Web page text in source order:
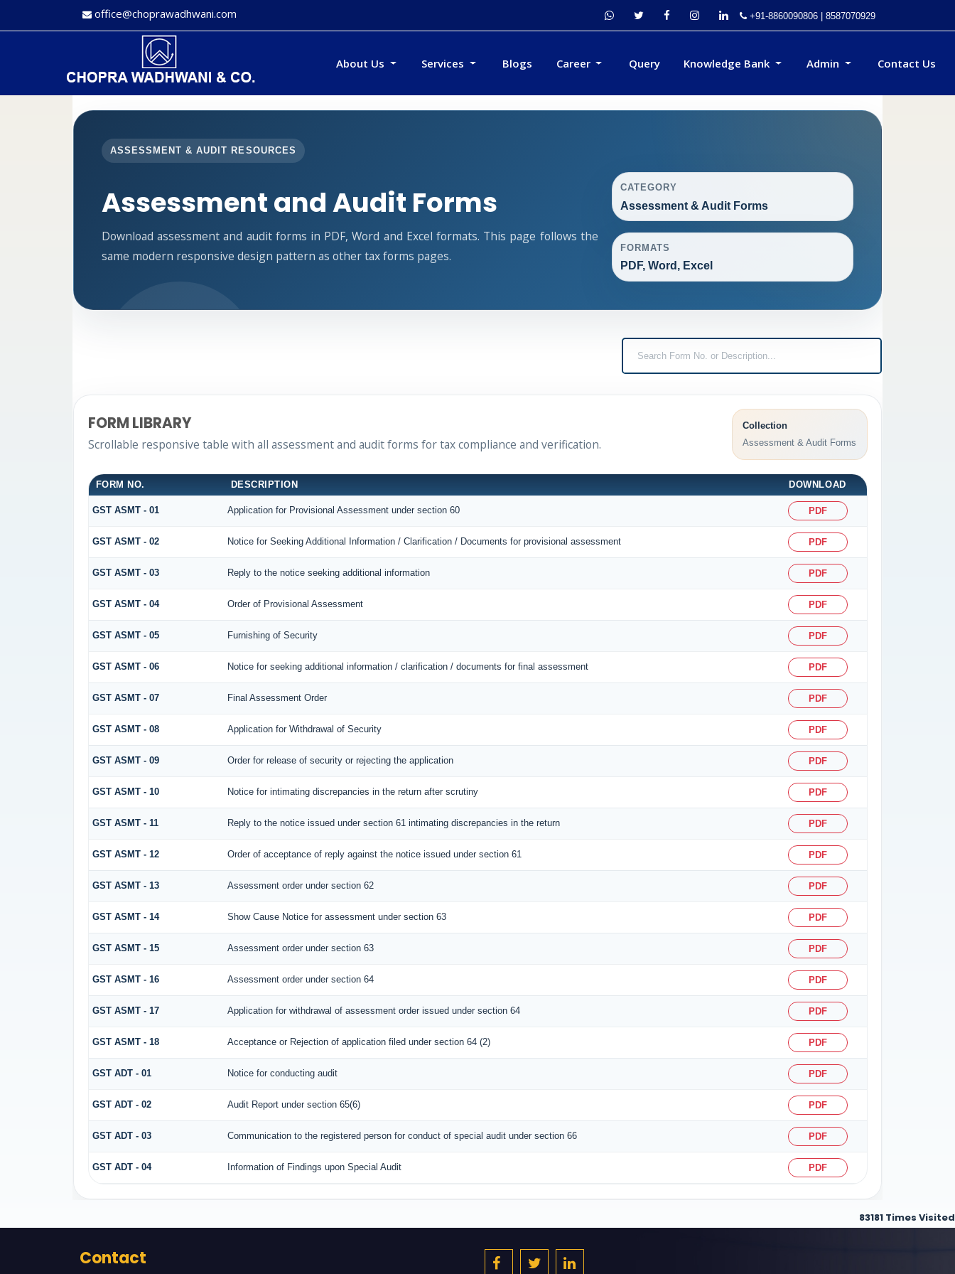
office@choprawadhwani.com +91-8860090806 | 8587070929
About Us Services Blogs Career Query Knowledge Bank Admin Contact Us
ASSESSMENT & AUDIT RESOURCES
Assessment and Audit Forms
Download assessment and audit forms in PDF, Word and Excel formats. This page follows the
same modern responsive design pattern as other tax forms pages.
CATEGORY
Assessment & Audit Forms
FORMATS
PDF, Word, Excel
FORM LIBRARY
Scrollable responsive table with all assessment and audit forms for tax compliance and verification.
Collection
Assessment & Audit Forms
FORM NO. DESCRIPTION DOWNLOAD
GST ASMT - 01 Application for Provisional Assessment under section 60 PDF
GST ASMT - 02 Notice for Seeking Additional Information / Clarification / Documents for provisional assessment PDF
GST ASMT - 03 Reply to the notice seeking additional information PDF
GST ASMT - 04 Order of Provisional Assessment PDF
GST ASMT - 05 Furnishing of Security PDF
GST ASMT - 06 Notice for seeking additional information / clarification / documents for final assessment PDF
GST ASMT - 07 Final Assessment Order PDF
GST ASMT - 08 Application for Withdrawal of Security PDF
GST ASMT - 09 Order for release of security or rejecting the application PDF
GST ASMT - 10 Notice for intimating discrepancies in the return after scrutiny PDF
GST ASMT - 11 Reply to the notice issued under section 61 intimating discrepancies in the return PDF
GST ASMT - 12 Order of acceptance of reply against the notice issued under section 61 PDF
GST ASMT - 13 Assessment order under section 62 PDF
GST ASMT - 14 Show Cause Notice for assessment under section 63 PDF
GST ASMT - 15 Assessment order under section 63 PDF
GST ASMT - 16 Assessment order under section 64 PDF
GST ASMT - 17 Application for withdrawal of assessment order issued under section 64 PDF
GST ASMT - 18 Acceptance or Rejection of application filed under section 64 (2) PDF
GST ADT - 01 Notice for conducting audit PDF
GST ADT - 02 Audit Report under section 65(6) PDF
GST ADT - 03 Communication to the registered person for conduct of special audit under section 66 PDF
GST ADT - 04 Information of Findings upon Special Audit PDF
83181 Times Visited
Contact